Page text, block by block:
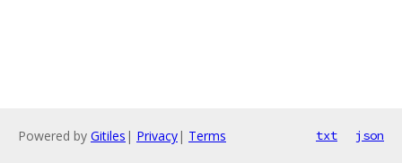
Powered by Gitiles | Privacy| Terms txt json